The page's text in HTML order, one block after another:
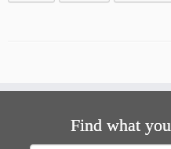
Find what